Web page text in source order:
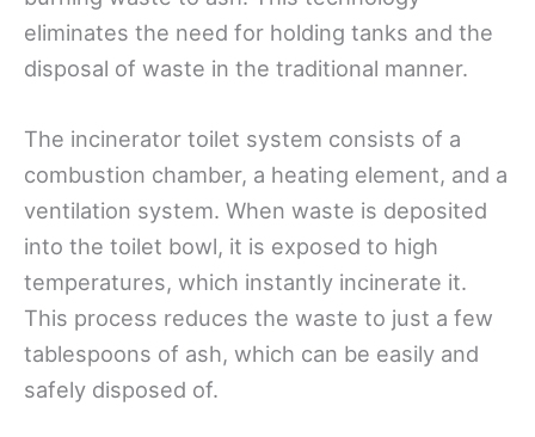
eliminates the need for holding tanks and the
disposal of waste in the traditional manner.
The incinerator toilet system consists of a
combustion chamber, a heating element, and a
ventilation system. When waste is deposited
into the toilet bowl, it is exposed to high
temperatures, which instantly incinerate it.
This process reduces the waste to just a few
tablespoons of ash, which can be easily and
safely disposed of.